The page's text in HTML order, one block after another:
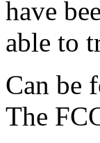
have
able to
Can be
The